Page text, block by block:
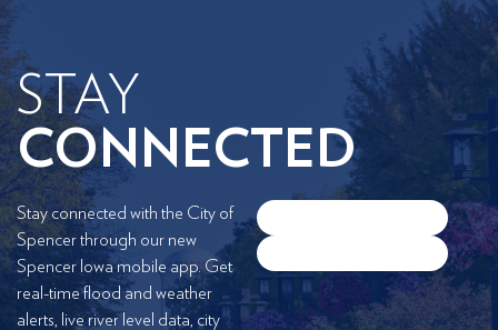
STAY
CONNECTED
Stay connected with the City of
Spencer through our new
Spencer Iowa mobile app. Get
real-time flood and weather
alerts, live river level data, city